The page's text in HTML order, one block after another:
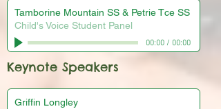
Tamborine Mountain SS & Petrie Tce SS
Child's Voice Student Panel
00:00/ 00:00
Keynote Speakers
Griffin Longley